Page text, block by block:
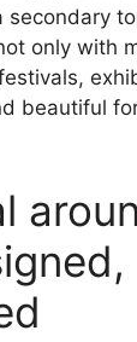
secondary
only with
beautiful